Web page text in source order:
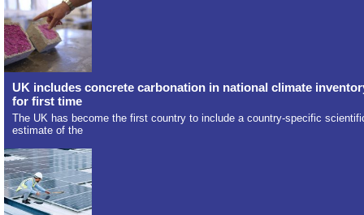
UK includes concrete carbonation in national climate
for first time
The UK has become the first country to include a country-specific
estimate of the